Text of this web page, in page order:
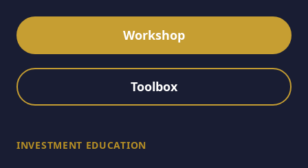
Workshop
Toolbox
INVESTMENT EDUCATION